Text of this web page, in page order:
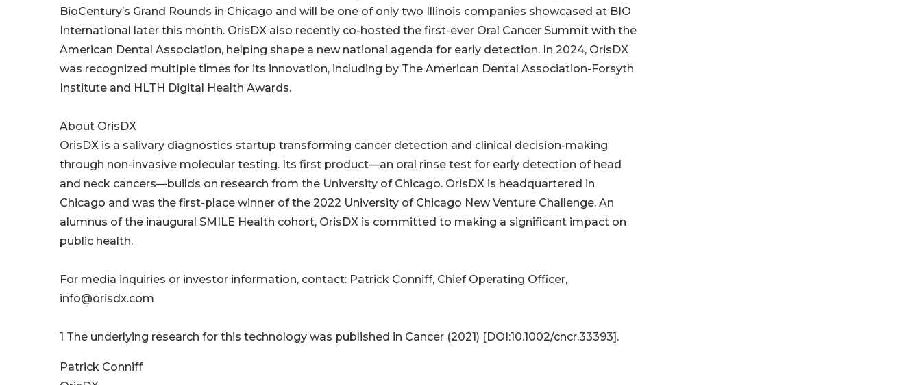
BioCentury’s Grand Rounds in Chicago and will be one of only two Illinois companies showcased at BIO
International later this month. OrisDX also recently co-hosted the first-ever Oral Cancer Summit with the
American Dental Association, helping shape a new national agenda for early detection. In 2024, OrisDX
was recognized multiple times for its innovation, including by The American Dental Association-Forsyth
Institute and HLTH Digital Health Awards.
About OrisDX
OrisDX is a salivary diagnostics startup transforming cancer detection and clinical decision-making
through non-invasive molecular testing. Its first product—an oral rinse test for early detection of head
and neck cancers—builds on research from the University of Chicago. OrisDX is headquartered in
Chicago and was the first-place winner of the 2022 University of Chicago New Venture Challenge. An
alumnus of the inaugural SMILE Health cohort, OrisDX is committed to making a significant impact on
public health.
For media inquiries or investor information, contact: Patrick Conniff, Chief Operating Officer,
info@orisdx.com
1 The underlying research for this technology was published in Cancer (2021) [DOI:10.1002/cncr.33393].
Patrick Conniff